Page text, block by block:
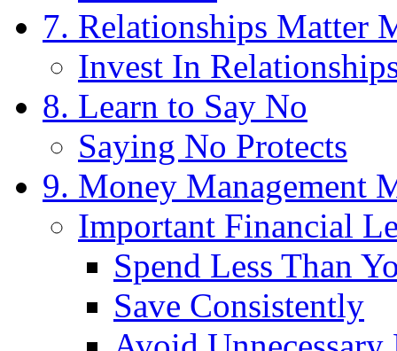
7. Relationships Matter
Invest In
8. Learn to Say No
Saying No Protects
9. Money Management
Important Financial
Spend Less Than
Save Consistently